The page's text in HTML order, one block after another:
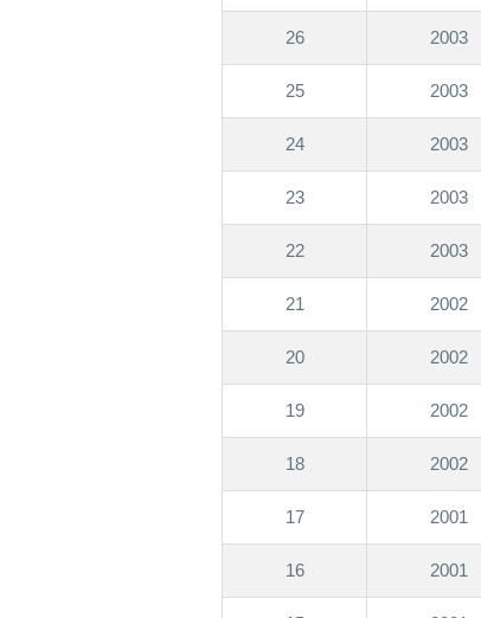
26 2003
25 2003
24 2003
23 2003
22 2003
21 2002
20 2002
19 2002
18 2002
17 2001
16 2001